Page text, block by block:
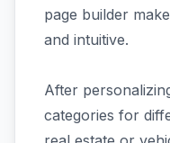
page builder
and intuitive.
After
categories for